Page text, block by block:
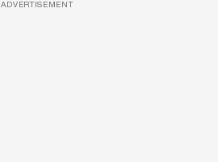
ADVERTISEMENT